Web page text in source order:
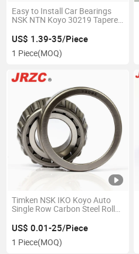
Easy to Install Car Bearings
NSK NTN Koyo 30219 Tapered
by Bearing Factories
US$ 1.39-35/Piece
1 Piece(MOQ)
Timken NSK IKO Koyo Auto
Single Row Carbon Steel Roller
Parts Wheel Bearing Tapered
Roller Bearinng
US$ 0.01-25/Piece
1 Piece(MOQ)